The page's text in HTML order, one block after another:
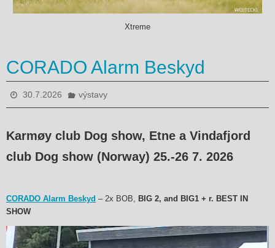
Xtreme
CORADO Alarm Beskyd
30.7.2026 výstavy
Karmøy club Dog show, Etne a Vindafjord
club Dog show (Norway) 25.-26 7. 2026
CORADO Alarm Beskyd – 2x BOB,
BIG 2, and BIG1 + r. BEST IN
SHOW